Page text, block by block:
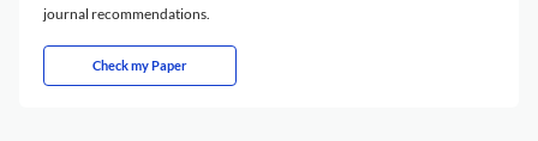
journal recommendations.
Check my Paper